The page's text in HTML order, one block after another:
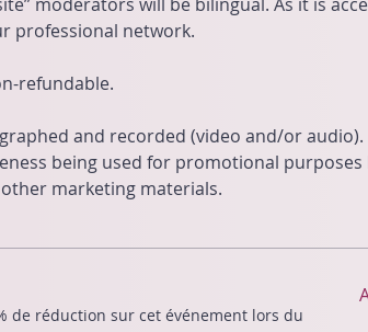
professional network.
refundable.
and recorded (video and/or
being used for promotional purposes
marketing materials.
de réduction sur cet événement lors du